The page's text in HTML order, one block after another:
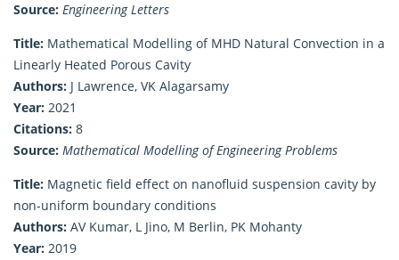
Source: Engineering Letters
Title: Mathematical Modelling of MHD Natural Convection in a
Linearly Heated Porous Cavity
Authors: J Lawrence, VK Alagarsamy
Year: 2021
Citations: 8
Source: Mathematical Modelling of Engineering Problems
Title: Magnetic field effect on nanofluid suspension cavity by
non-uniform boundary conditions
Authors: AV Kumar, L Jino, M Berlin, PK Mohanty
Year: 2019